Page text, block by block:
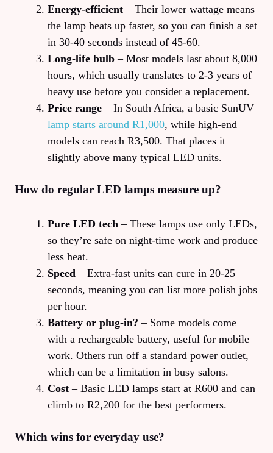
Energy‑efficient – Their lower wattage means
the lamp heats up faster, so you can finish a set
in 30‑40 seconds instead of 45‑60.
Long‑life bulb – Most models last about 8,000
hours, which usually translates to 2‑3 years of
heavy use before you consider a replacement.
Price range – In South Africa, a basic SunUV
lamp starts around R1,000, while high‑end
models can reach R3,500. That places it
slightly above many typical LED units.
How do regular LED lamps measure up?
Pure LED tech – These lamps use only LEDs,
so they’re safe on night‑time work and produce
less heat.
Speed – Extra‑fast units can cure in 20‑25
seconds, meaning you can list more polish jobs
per hour.
Battery or plug‑in? – Some models come
with a rechargeable battery, useful for mobile
work. Others run off a standard power outlet,
which can be a limitation in busy salons.
Cost – Basic LED lamps start at R600 and can
climb to R2,200 for the best performers.
Which wins for everyday use?